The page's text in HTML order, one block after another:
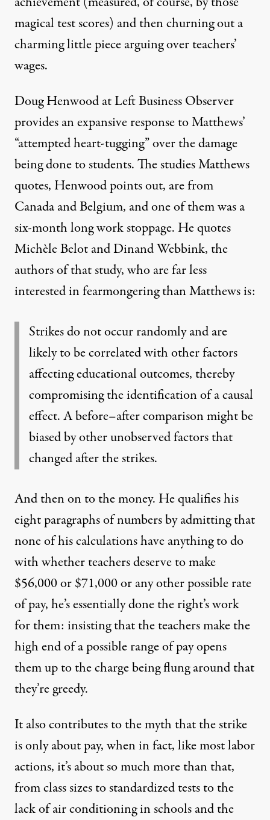
magical test scores) and then churning out a
charming little piece arguing over teachers’
wages.
Doug Henwoodat Left Business Observer
provides an expansive response to Matthews’
“attempted heart-tugging” over the damage
being done to students. The studies Matthews
quotes, Henwood points out, are from
Canada and Belgium, and one of them was a
six-month long work stoppage. He quotes
Michèle Belot and Dinand Webbink, the
authors of that study, who are far less
interested in fearmongering than Matthews is:
Strikes do not occur randomly and are
likely to be correlated with other factors
affecting educational outcomes, thereby
compromising the identification of a causal
effect. A before–after comparison might be
biased by other unobserved factors that
changed after the strikes.
And then on to the money. He qualifies his
eight paragraphs of numbers by admitting that
none of his calculations have anything to do
with whether teachers deserve to make
$56,000 or $71,000 or any other possible rate
of pay, he’s essentially done the right’s work
for them: insisting that the teachers make the
high end of a possible range of pay opens
them up to the charge being flung around that
they’re greedy.
It also contributes to the myth that the strike
is only about pay, when in fact, like most labor
actions, it’s aboutso much more than that,
from class sizes to standardized tests to the
lack of air conditioning in schools and the